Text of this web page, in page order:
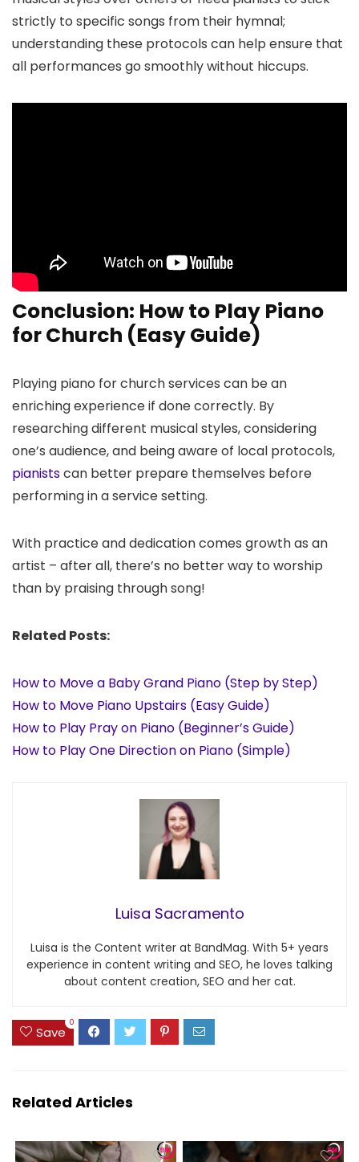
strictly to specific songs from their hymnal;
understanding these protocols can help ensure that
all performances go smoothly without hiccups.
Conclusion: How to Play Piano
for Church (Easy Guide)
Playing piano for church services can be an
enriching experience if done correctly. By
researching different musical styles, considering
one’s audience, and being aware of local protocols,
pianistscan better prepare themselves before
performing in a service setting.
With practice and dedication comes growth as an
artist – after all, there’s no better way to worship
than by praising through song!
Related Posts:
How to Move a Baby Grand Piano (Step by Step)
How to Move Piano Upstairs (Easy Guide)
How to Play Pray on Piano (Beginner’s Guide)
How to Play One Direction on Piano (Simple)
Luisa Sacramento
Luisa is the Content writer at BandMag. With 5+ years
experience in content writing and SEO, he loves talking
about content creation, SEO and her cat.
Save
0
Related Articles